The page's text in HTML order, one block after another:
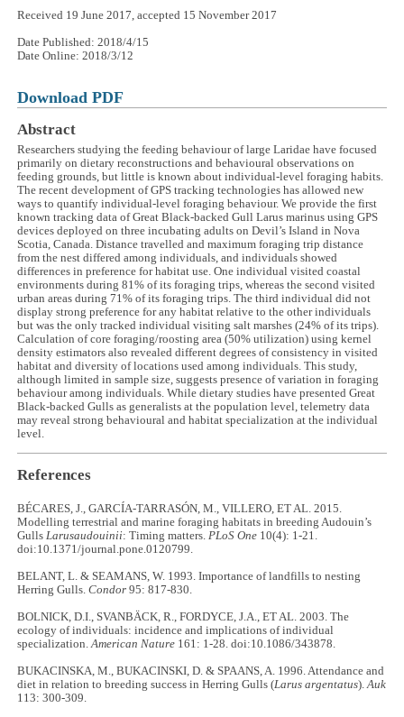
Received 19 June 2017, accepted 15 November 2017
Date Published: 2018/4/15
Date Online: 2018/3/12
Download PDF
Abstract
Researchers studying the feeding behaviour of large Laridae have focused
primarily on dietary reconstructions and behavioural observations on
feeding grounds, but little is known about individual-level foraging habits.
The recent development of GPS tracking technologies has allowed new
ways to quantify individual-level foraging behaviour. We provide the first
known tracking data of Great Black-backed Gull Larus marinus using GPS
devices deployed on three incubating adults on Devil’s Island in Nova
Scotia, Canada. Distance travelled and maximum foraging trip distance
from the nest differed among individuals, and individuals showed
differences in preference for habitat use. One individual visited coastal
environments during 81% of its foraging trips, whereas the second visited
urban areas during 71% of its foraging trips. The third individual did not
display strong preference for any habitat relative to the other individuals
but was the only tracked individual visiting salt marshes (24% of its trips).
Calculation of core foraging/roosting area (50% utilization) using kernel
density estimators also revealed different degrees of consistency in visited
habitat and diversity of locations used among individuals. This study,
although limited in sample size, suggests presence of variation in foraging
behaviour among individuals. While dietary studies have presented Great
Black-backed Gulls as generalists at the population level, telemetry data
may reveal strong behavioural and habitat specialization at the individual
level.
References
BÉCARES, J., GARCÍA-TARRASÓN, M., VILLERO, ET AL. 2015.
Modelling terrestrial and marine foraging habitats in breeding Audouin’s
GullsLarusaudouinii: Timing matters.PLoS One 10(4): 1-21.
doi:10.1371/journal.pone.0120799.
BELANT, L. & SEAMANS, W. 1993. Importance of landfills to nesting
Herring Gulls.Condor 95: 817-830.
BOLNICK, D.I., SVANBÄCK, R., FORDYCE, J.A., ET AL. 2003. The
ecology of individuals: incidence and implications of individual
specialization.American Nature 161: 1-28. doi:10.1086/343878.
BUKACINSKA, M., BUKACINSKI, D. & SPAANS, A. 1996. Attendance and
diet in relation to breeding success in Herring Gulls (Larus argentatus).Auk
113: 300-309.